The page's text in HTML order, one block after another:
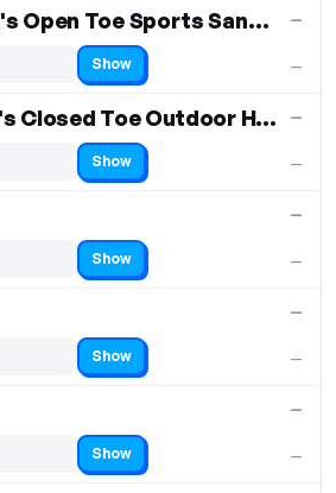
30% Off Men's Open Toe Sports Sandals
—
—
Show
36% off Men's Closed Toe Outdoor Hiking Sandals
—
—
Show
—
—
Show
—
—
Show
—
—
Show